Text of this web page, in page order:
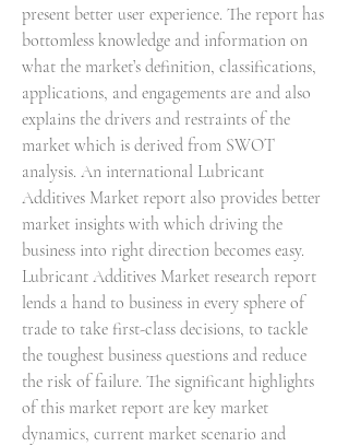
present better user experience. The report has
bottomless knowledge and information on
what the market’s definition, classifications,
applications, and engagements are and also
explains the drivers and restraints of the
market which is derived from SWOT
analysis. An international Lubricant
Additives Market report also provides better
market insights with which driving the
business into right direction becomes easy.
Lubricant Additives Market research report
lends a hand to business in every sphere of
trade to take first-class decisions, to tackle
the toughest business questions and reduce
the risk of failure. The significant highlights
of this market report are key market
dynamics, current market scenario and